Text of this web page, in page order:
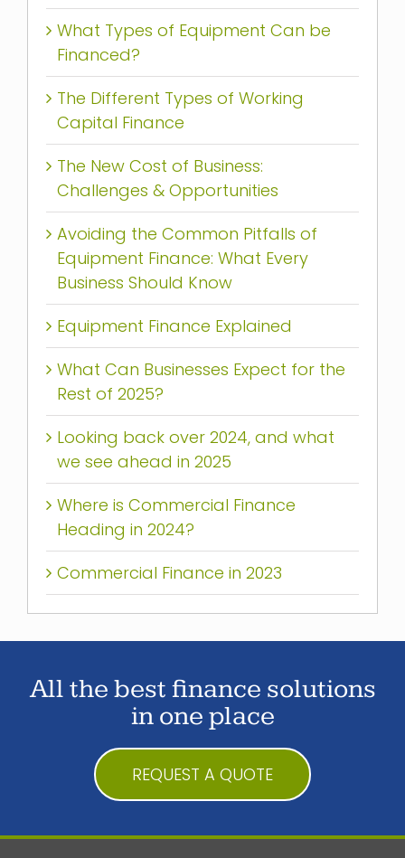
What Types of Equipment Can be
Financed?
The Different Types of Working
Capital Finance
The New Cost of Business:
Challenges & Opportunities
Avoiding the Common Pitfalls of
Equipment Finance: What Every
Business Should Know
Equipment Finance Explained
What Can Businesses Expect for the
Rest of 2025?
Looking back over 2024, and what
we see ahead in 2025
Where is Commercial Finance
Heading in 2024?
Commercial Finance in 2023
All the best finance solutions
in one place
REQUEST A QUOTE